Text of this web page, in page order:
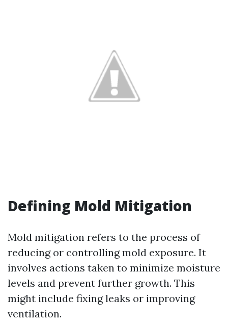
Defining Mold Mitigation
Mold mitigation refers to the process of
reducing or controlling mold exposure. It
involves actions taken to minimize moisture
levels and prevent further growth. This
might include fixing leaks or improving
ventilation.